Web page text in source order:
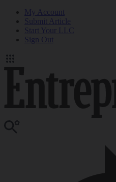
My Account
Submit Article
Start Your LLC
Sign Out